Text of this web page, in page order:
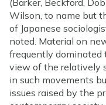
Wilson, to name but
of Japanese
noted. Material on
frequently dominated
view of the relatively
in such movements
issues raised by the